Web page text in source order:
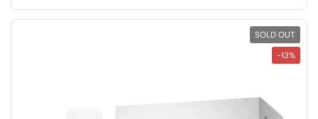
SOLD OUT
-13%